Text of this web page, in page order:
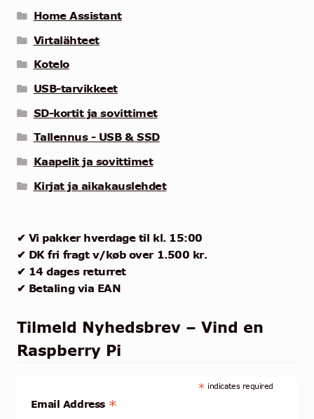
Home Assistant
Virtalähteet
Kotelo
USB-tarvikkeet
SD-kortit ja sovittimet
Tallennus - USB & SSD
Kaapelit ja sovittimet
Kirjat ja aikakauslehdet
✔ Vi pakker hverdage til kl. 15:00
✔ DK fri fragt v/køb over 1.500 kr.
✔ 14 dages returret
✔ Betaling via EAN
Tilmeld Nyhedsbrev – Vind en
Raspberry Pi
* indicates required
Email Address *